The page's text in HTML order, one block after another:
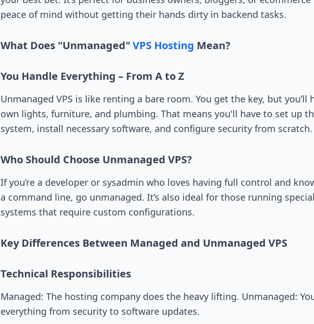
peace of mind without getting their hands dirty in backend tasks.
What Does "Unmanaged" VPS Hosting Mean?
You Handle Everything – From A to Z
Unmanaged VPS is like renting a bare room. You get the key, but you’ll
own lights, furniture, and plumbing. That means you'll have to set up
system, install necessary software, and configure security from scratch.
Who Should Choose Unmanaged VPS?
If you’re a developer or sysadmin who loves having full control and
a command line, go unmanaged. It’s also ideal for those running
systems that require custom configurations.
Key Differences Between Managed and Unmanaged VPS
Technical Responsibilities
Managed: The hosting company does the heavy lifting. Unmanaged:
everything from security to software updates.